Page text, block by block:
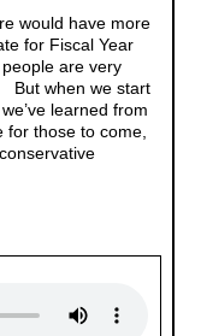
would have more
for Fiscal Year
are very
But when we start
learned from
those to come,